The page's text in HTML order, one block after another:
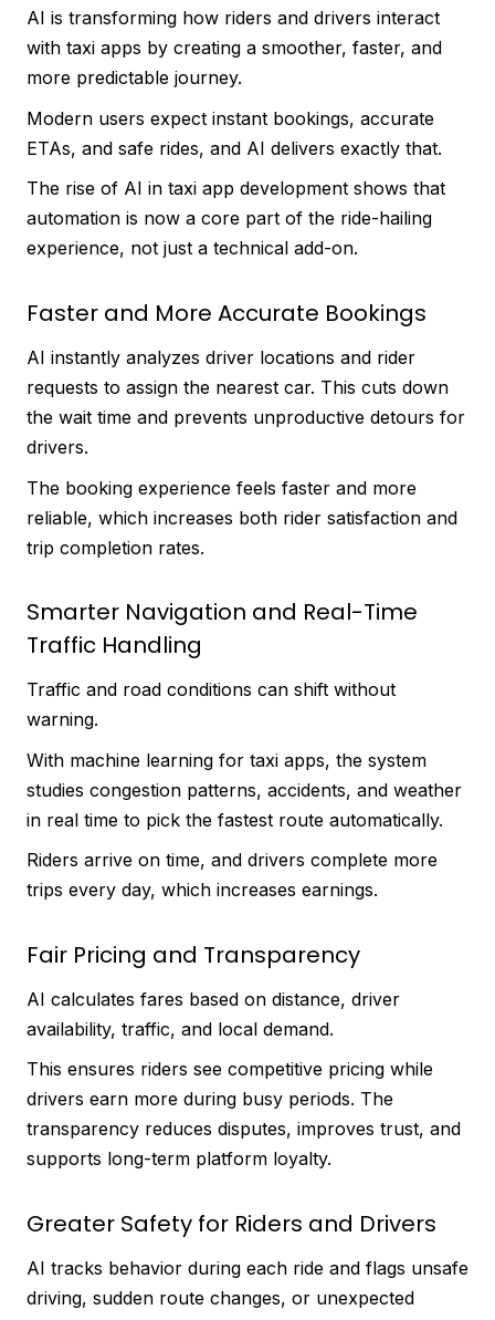
AI is transforming how riders and drivers interact
with taxi apps by creating a smoother, faster, and
more predictable journey.
Modern users expect instant bookings, accurate
ETAs, and safe rides, and AI delivers exactly that.
The rise of AI in taxi app development shows that
automation is now a core part of the ride-hailing
experience, not just a technical add-on.
Faster and More Accurate Bookings
AI instantly analyzes driver locations and rider
requests to assign the nearest car. This cuts down
the wait time and prevents unproductive detours for
drivers.
The booking experience feels faster and more
reliable, which increases both rider satisfaction and
trip completion rates.
Smarter Navigation and Real-Time
Traffic Handling
Traffic and road conditions can shift without
warning.
With machine learning for taxi apps, the system
studies congestion patterns, accidents, and weather
in real time to pick the fastest route automatically.
Riders arrive on time, and drivers complete more
trips every day, which increases earnings.
Fair Pricing and Transparency
AI calculates fares based on distance, driver
availability, traffic, and local demand.
This ensures riders see competitive pricing while
drivers earn more during busy periods. The
transparency reduces disputes, improves trust, and
supports long-term platform loyalty.
Greater Safety for Riders and Drivers
AI tracks behavior during each ride and flags unsafe
driving, sudden route changes, or unexpected